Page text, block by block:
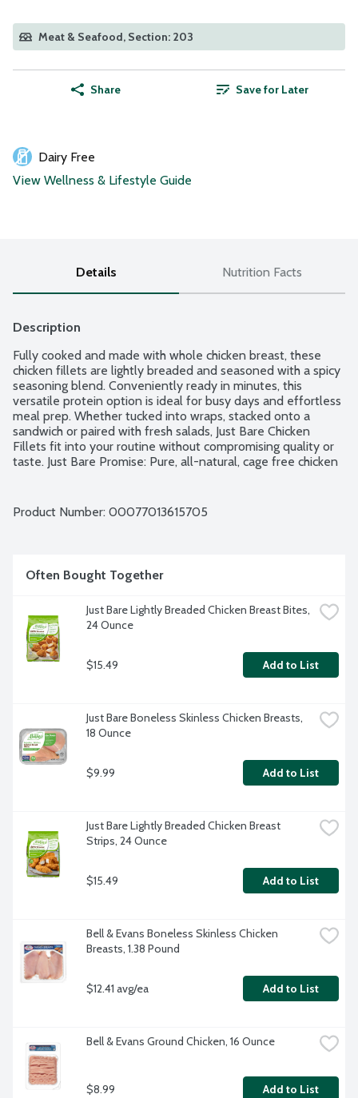
Meat & Seafood, Section: 203
Share Save for Later
Dairy Free
View Wellness & Lifestyle Guide
Details Nutrition Facts
Description
Fully cooked and made with whole chicken breast, these
chicken fillets are lightly breaded and seasoned with a spicy
seasoning blend. Conveniently ready in minutes, this
versatile protein option is ideal for busy days and effortless
meal prep. Whether tucked into wraps, stacked onto a
sandwich or paired with fresh salads, Just Bare Chicken
Fillets fit into your routine without compromising quality or
taste. Just Bare Promise: Pure, all-natural, cage free chicken
and no preservatives. No exceptions. Just Bare stands firm
Product Number: 00077013615705
Often Bought Together
Just Bare Lightly Breaded Chicken Breast Bites,
24 Ounce
$15.49 Add to List
Just Bare Boneless Skinless Chicken Breasts,
18 Ounce
$9.99 Add to List
Just Bare Lightly Breaded Chicken Breast
Strips, 24 Ounce
$15.49 Add to List
Bell & Evans Boneless Skinless Chicken
Breasts, 1.38 Pound
$12.41 avg/ea Add to List
Bell & Evans Ground Chicken, 16 Ounce
$8.99 Add to List